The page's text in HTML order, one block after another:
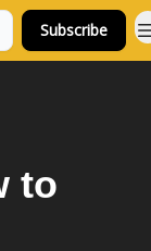
Subscribe
to